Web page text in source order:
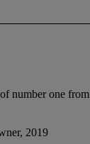
number one
2019